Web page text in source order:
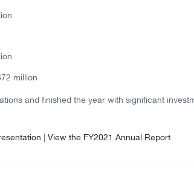
million
and finished the year with significant
| View the FY2021 Annual Report